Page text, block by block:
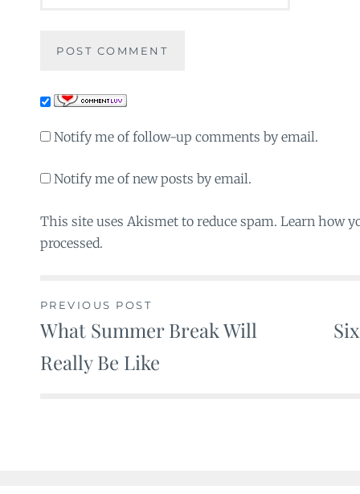
Notify me of follow-up comments by email.
Notify me of new posts by email.
This site uses Akismet to reduce spam. Learn how
processed.
Post
navigation
PREVIOUS POST
What Summer Break Will
Really Be Like